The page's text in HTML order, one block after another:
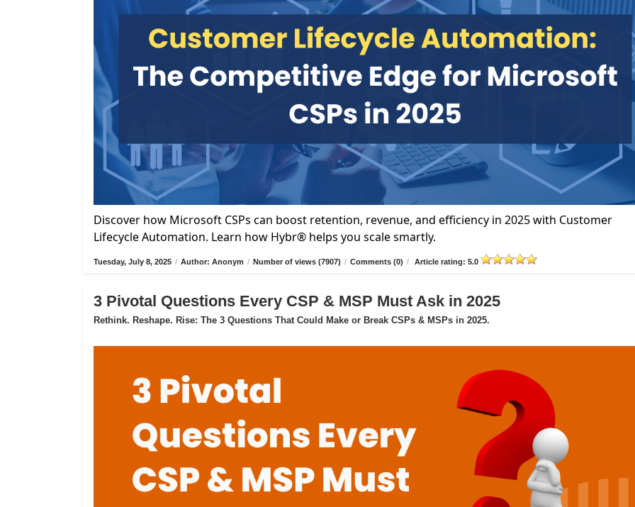
Discover how Microsoft CSPs can boost retention, revenue, and efficiency in 2025 with Customer
Lifecycle Automation. Learn how Hybr® helps you scale smartly.
Tuesday, July 8, 2025 / Author: Anonym / Number of views (7907) / Comments (0) / Article rating: 5.0
3 Pivotal Questions Every CSP & MSP Must Ask in 2025
Rethink. Reshape. Rise: The 3 Questions That Could Make or Break CSPs & MSPs in 2025.